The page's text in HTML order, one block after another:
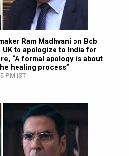
Ram Madhvani on Bob
UK to apologize to India for
“A formal apology is about
healing process”
PM IST